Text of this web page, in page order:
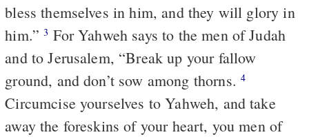
bless themselves in him, and they will glory in
him.”3 For Yahweh says to the men of Judah
and to Jerusalem, “Break up your fallow
ground, and don’t sow among thorns. 4
Circumcise yourselves to Yahweh, and take
away the foreskins of your heart, you men of